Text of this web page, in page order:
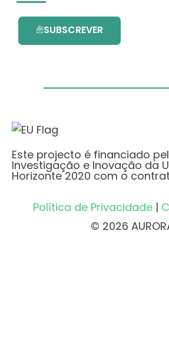
SUBSCREVER
Este projecto é financiado
Investigação e Inovação da
Horizonte 2020 com o contrato
Política de Privacidade |
© 2026